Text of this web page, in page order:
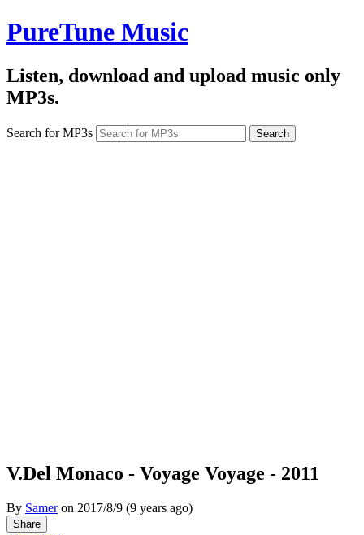
PureTune Music
Listen, download and upload music only
MP3s.
Search for MP3s
V.Del Monaco - Voyage Voyage - 2011
By Sameron 2017/8/9 (9 years ago)